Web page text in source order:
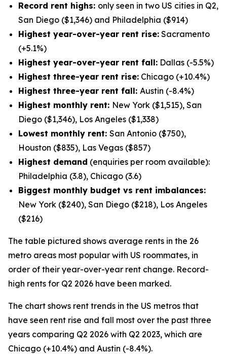
Record rent highs: only seen in two US cities in Q2,
San Diego ($1,346) and Philadelphia ($914)
Highest year-over-year rent rise: Sacramento
(+5.1%)
Highest year-over-year rent fall: Dallas (-5.5%)
Highest three-year rent rise: Chicago (+10.4%)
Highest three-year rent fall: Austin (-8.4%)
Highest monthly rent: New York ($1,515), San
Diego ($1,346), Los Angeles ($1,338)
Lowest monthly rent: San Antonio ($750),
Houston ($835), Las Vegas ($857)
Highest demand (enquiries per room available):
Philadelphia (3.8), Chicago (3.6)
Biggest monthly budget vs rent imbalances:
New York ($240), San Diego ($218), Los Angeles
($216)
The table pictured shows average rents in the 26
metro areas most popular with US roommates, in
order of their year-over-year rent change. Record-
high rents for Q2 2026 have been marked.
The chart shows rent trends in the US metros that
have seen rent rise and fall most over the past three
years comparing Q2 2026 with Q2 2023, which are
Chicago (+10.4%) and Austin (-8.4%).